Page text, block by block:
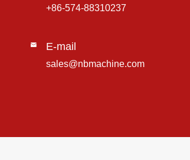
+86-574-88310237
 E-mail
sales@nbmachine.com